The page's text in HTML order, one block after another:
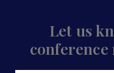
Let us
conference